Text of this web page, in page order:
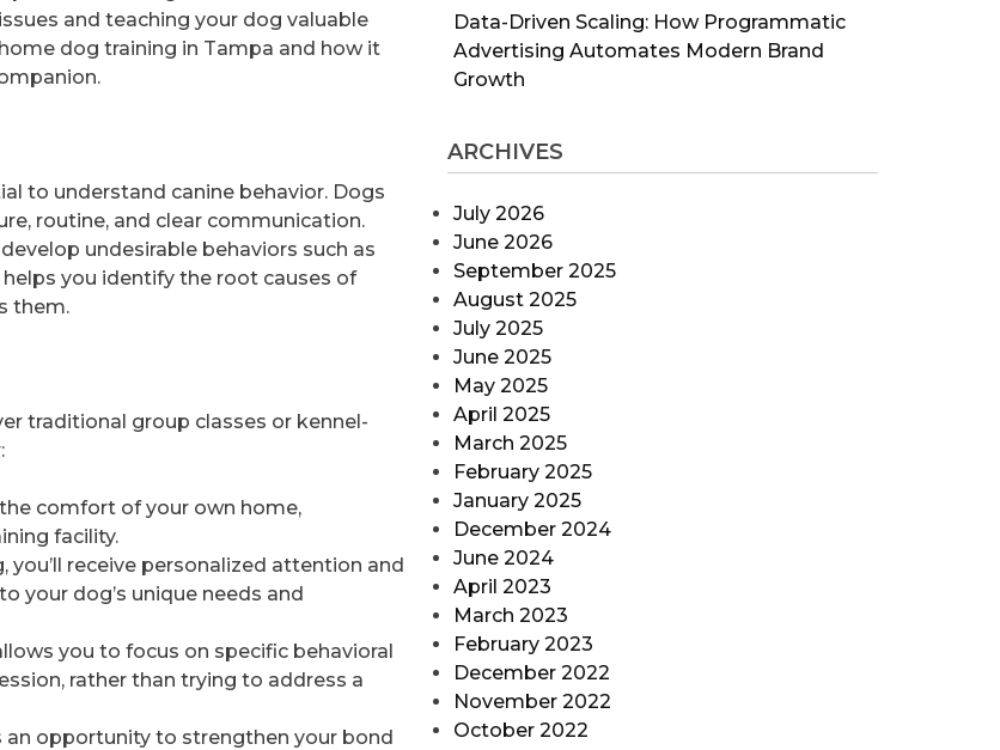
Data-Driven Scaling: How Programmatic
Advertising Automates Modern Brand
Growth
ARCHIVES
July 2026
June 2026
September 2025
August 2025
July 2025
June 2025
May 2025
April 2025
March 2025
February 2025
January 2025
December 2024
June 2024
April 2023
March 2023
February 2023
December 2022
November 2022
October 2022
and teaching your dog valuable
dog training in Tampa and how it
to understand canine behavior. Dogs
routine, and clear communication.
undesirable behaviors such as
you identify the root causes of
them.
traditional group classes or kennel-
comfort of your own home,
facility.
receive personalized attention and
your dog’s unique needs and
you to focus on specific behavioral
rather than trying to address a
an opportunity to strengthen your bond